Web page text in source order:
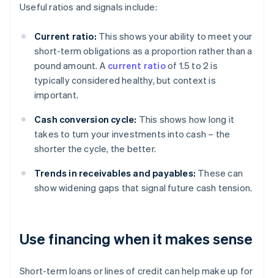
Useful ratios and signals include:
Current ratio: This shows your ability to meet your
short-term obligations as a proportion rather than a
pound amount. A current ratioof 1.5 to 2 is
typically considered healthy, but context is
important.
Cash conversion cycle: This shows how long it
takes to turn your investments into cash – the
shorter the cycle, the better.
Trends in receivables and payables: These can
show widening gaps that signal future cash tension.
Use financing when it makes sense
Short-term loans or lines of credit can help make up for